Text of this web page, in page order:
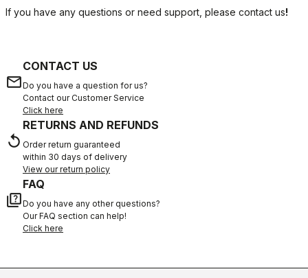
If you have any questions or need support, please contact us!
email
CONTACT US
Do you have a question for us?
Contact our Customer Service
Click here
replay
RETURNS AND REFUNDS
Order return guaranteed
within 30 days of delivery
View our return policy
quiz
FAQ
Do you have any other questions?
Our FAQ section can help!
Click here